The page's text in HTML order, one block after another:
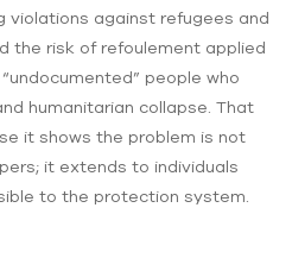
violations against refugees and
the risk of refoulement applied
people who
humanitarian collapse. That
it shows the problem is not
it extends to individuals
to the protection system.